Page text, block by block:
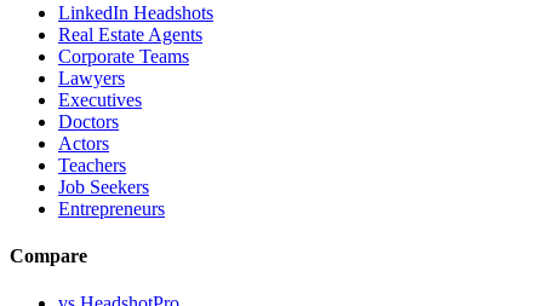
LinkedIn Headshots
Real Estate Agents
Corporate Teams
Lawyers
Executives
Doctors
Actors
Teachers
Job Seekers
Entrepreneurs
Compare